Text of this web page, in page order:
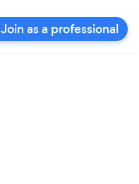
Join as a professional